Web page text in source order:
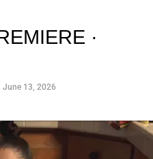
rooted in African
·
June 13, 2026